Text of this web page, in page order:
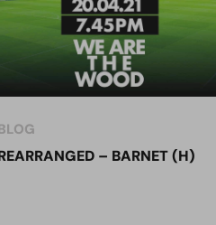
– BARNET (H)